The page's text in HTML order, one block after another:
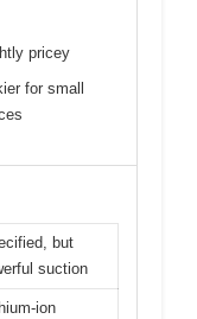
pricey
for small
but
suction
ion